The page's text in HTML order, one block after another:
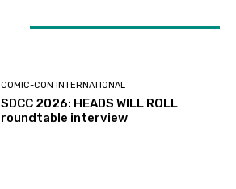
COMIC-CON INTERNATIONAL
SDCC 2026: HEADS WILL ROLL
roundtable interview